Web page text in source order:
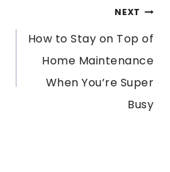
NEXT
How to Stay on Top of
Home Maintenance
When You’re Super
Busy